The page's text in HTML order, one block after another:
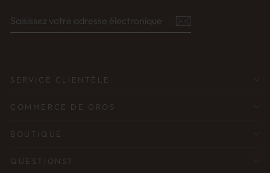
VOTRE
ADRESSE
SERVICE CLIENTÈLE
COMMERCE DE GROS
BOUTIQUE
QUESTIONS?